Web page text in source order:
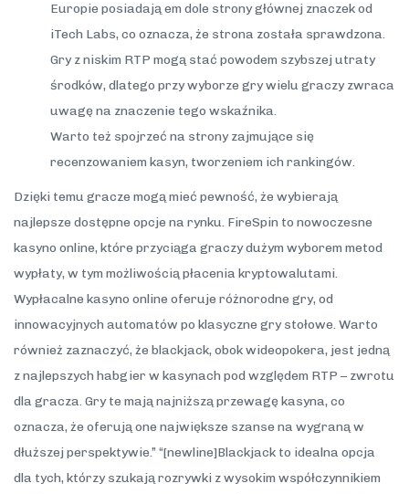
Europie posiadają em dole strony głównej znaczek od
iTech Labs, co oznacza, że strona została sprawdzona.
Gry z niskim RTP mogą stać powodem szybszej utraty
środków, dlatego przy wyborze gry wielu graczy zwraca
uwagę na znaczenie tego wskaźnika.
Warto też spojrzeć na strony zajmujące się
recenzowaniem kasyn, tworzeniem ich rankingów.
Dzięki temu gracze mogą mieć pewność, że wybierają
najlepsze dostępne opcje na rynku. FireSpin to nowoczesne
kasyno online, które przyciąga graczy dużym wyborem metod
wypłaty, w tym możliwością płacenia kryptowalutami.
Wypłacalne kasyno online oferuje różnorodne gry, od
innowacyjnych automatów po klasyczne gry stołowe. Warto
również zaznaczyć, że blackjack, obok wideopokera, jest jedną
z najlepszych habgier w kasynach pod względem RTP – zwrotu
dla gracza. Gry te mają najniższą przewagę kasyna, co
oznacza, że oferują one największe szanse na wygraną w
dłuższej perspektywie.” “[newline]Blackjack to idealna opcja
dla tych, którzy szukają rozrywki z wysokim współczynnikiem